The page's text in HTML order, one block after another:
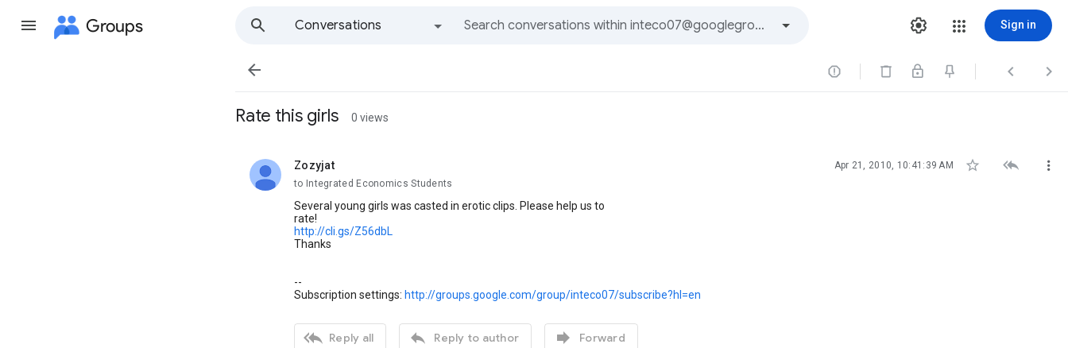
Groups
Conversations
Sign in
   
Rate this girls 0 views
Zozyjat
unread, Apr 21, 2010, 10:41:39 AM   
to Integrated Economics Students
Several young girls was casted in erotic clips. Please help us to
rate!
http://cli.gs/Z56dbL
Thanks
--
Subscription settings: http://groups.google.com/group/inteco07/subscribe?hl=en
 Reply all  Reply to author  Forward